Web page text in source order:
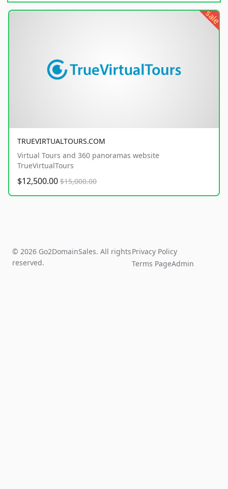
sale
TRUEVIRTUALTOURS.COM
Virtual Tours and 360 panoramas website
TrueVirtualTours
$12,500.00 $15,000.00
© 2026 Go2DomainSales. All rights
reserved.
Privacy Policy
Terms PageAdmin